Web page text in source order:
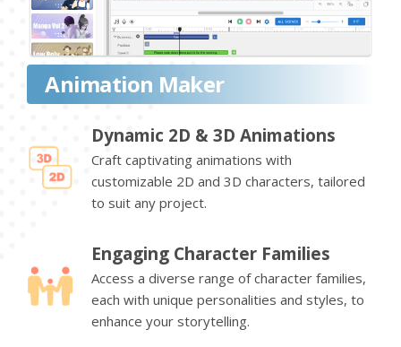
Animation Maker
Dynamic 2D & 3D Animations
Craft captivating animations with
customizable 2D and 3D characters, tailored
to suit any project.
Engaging Character Families
Access a diverse range of character families,
each with unique personalities and styles, to
enhance your storytelling.